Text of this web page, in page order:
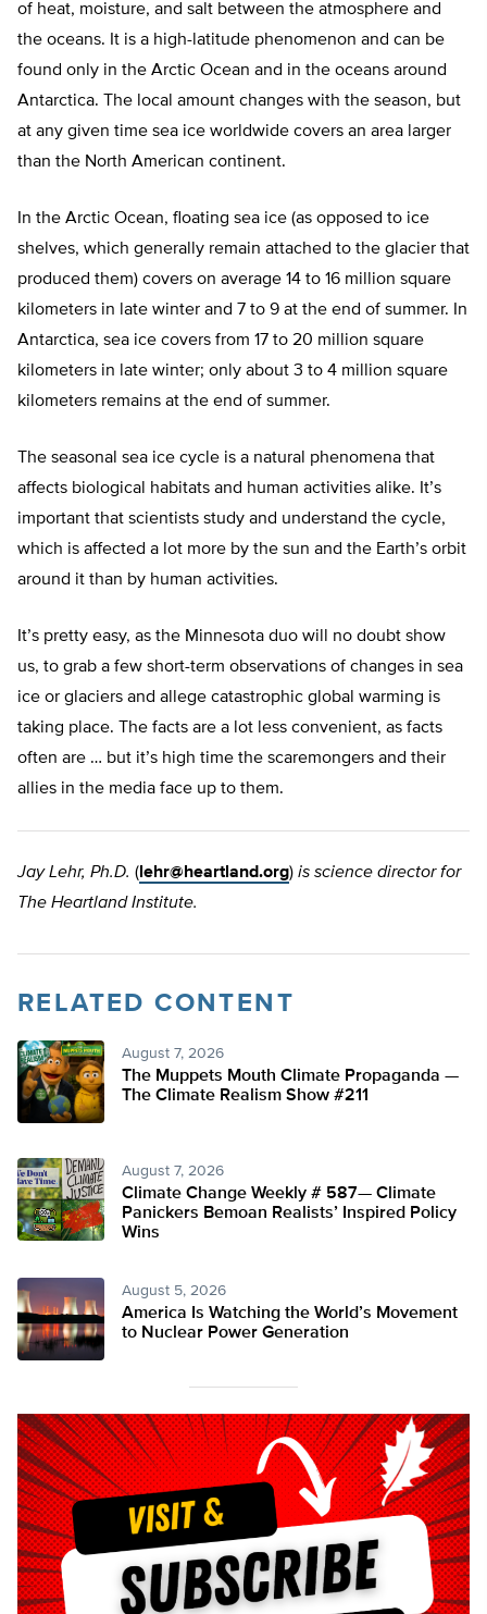
of heat, moisture, and salt between the atmosphere and
the oceans. It is a high-latitude phenomenon and can be
found only in the Arctic Ocean and in the oceans around
Antarctica. The local amount changes with the season, but
at any given time sea ice worldwide covers an area larger
than the North American continent.
In the Arctic Ocean, floating sea ice (as opposed to ice
shelves, which generally remain attached to the glacier that
produced them) covers on average 14 to 16 million square
kilometers in late winter and 7 to 9 at the end of summer. In
Antarctica, sea ice covers from 17 to 20 million square
kilometers in late winter; only about 3 to 4 million square
kilometers remains at the end of summer.
The seasonal sea ice cycle is a natural phenomena that
affects biological habitats and human activities alike. It’s
important that scientists study and understand the cycle,
which is affected a lot more by the sun and the Earth’s orbit
around it than by human activities.
It’s pretty easy, as the Minnesota duo will no doubt show
us, to grab a few short-term observations of changes in sea
ice or glaciers and allege catastrophic global warming is
taking place. The facts are a lot less convenient, as facts
often are … but it’s high time the scaremongers and their
allies in the media face up to them.
Jay Lehr, Ph.D. ( lehr@heartland.org) is science director for
The Heartland Institute.
RELATED CONTENT
August 7, 2026
The Muppets Mouth Climate Propaganda —
The Climate Realism Show #211
August 7, 2026
Climate Change Weekly # 587— Climate
Panickers Bemoan Realists’ Inspired Policy
Wins
August 5, 2026
America Is Watching the World’s Movement
to Nuclear Power Generation